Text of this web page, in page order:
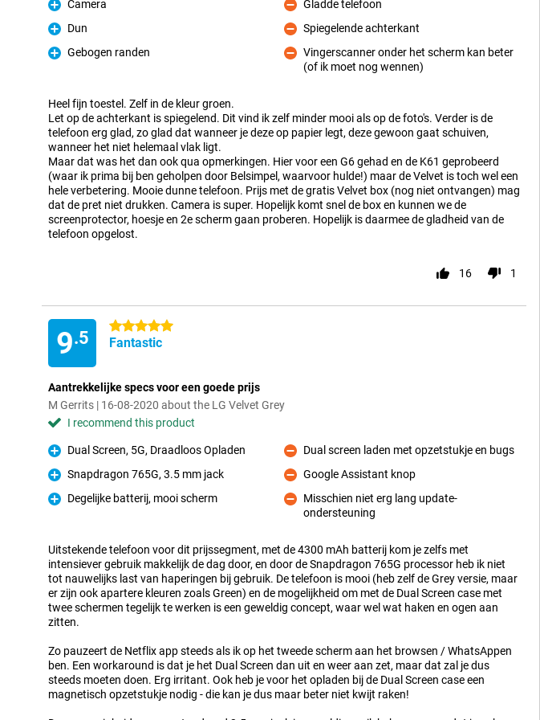
Pro
Camera
Pro
Dun
Pro
Gebogen randen
Con
Gladde telefoon
Con
Spiegelende achterkant
Vingerscanner onder het scherm kan beter
(of ik moet nog wennen)
Heel fijn toestel. Zelf in de kleur groen.
Let op de achterkant is spiegelend. Dit vind ik zelf minder mooi als op de foto's. Verder is de
telefoon erg glad, zo glad dat wanneer je deze op papier legt, deze gewoon gaat schuiven,
wanneer het niet helemaal vlak ligt.
Maar dat was het dan ook qua opmerkingen. Hier voor een G6 gehad en de K61 geprobeerd
(waar ik prima bij ben geholpen door Belsimpel, waarvoor hulde!) maar de Velvet is toch wel een
hele verbetering. Mooie dunne telefoon. Prijs met de gratis Velvet box (nog niet ontvangen) mag
dat de pret niet drukken. Camera is super. Hopelijk komt snel de box en kunnen we de
screenprotector, hoesje en 2e scherm gaan proberen. Hopelijk is daarmee de gladheid van de
telefoon opgelost.
16 1
9.5
5 stars
Fantastic
Aantrekkelijke specs voor een goede prijs
M Gerrits | 16-08-2020 about the LG Velvet Grey
I recommend this product
Pro
Dual Screen, 5G, Draadloos Opladen
Pro
Snapdragon 765G, 3.5 mm jack
Pro
Degelijke batterij, mooi scherm
Con
Dual screen laden met opzetstukje en bugs
Con
Google Assistant knop
Con
Misschien niet erg lang update-
ondersteuning
Uitstekende telefoon voor dit prijssegment, met de 4300 mAh batterij kom je zelfs met
intensiever gebruik makkelijk de dag door, en door de Snapdragon 765G processor heb ik niet
tot nauwelijks last van haperingen bij gebruik. De telefoon is mooi (heb zelf de Grey versie, maar
er zijn ook apartere kleuren zoals Green) en de mogelijkheid om met de Dual Screen case met
twee schermen tegelijk te werken is een geweldig concept, waar wel wat haken en ogen aan
zitten.
Zo pauzeert de Netflix app steeds als ik op het tweede scherm aan het browsen / WhatsAppen
ben. Een workaround is dat je het Dual Screen dan uit en weer aan zet, maar dat zal je dus
steeds moeten doen. Erg irritant. Ook heb je voor het opladen bij de Dual Screen case een
magnetisch opzetstukje nodig - die kan je dus maar beter niet kwijt raken!